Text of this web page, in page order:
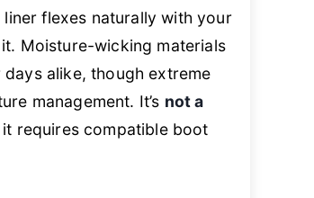
flexes naturally with your
Moisture-wicking materials
alike, though extreme
management. It’s not a
requires compatible boot